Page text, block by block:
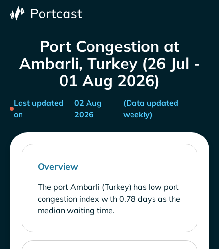
Port Congestion at
Ambarli, Turkey (26 Jul -
01 Aug 2026)
Last updated
on
02 Aug
2026
(Data updated
weekly)
Overview
The port Ambarli (Turkey) has low port
congestion index with 0.78 days as the
median waiting time.